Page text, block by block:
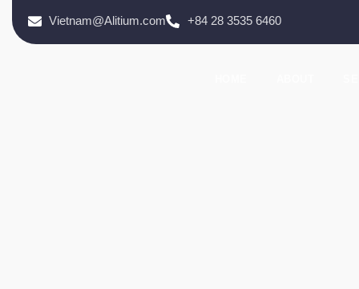
Vietnam@Alitium.com +84 28 3535 6460